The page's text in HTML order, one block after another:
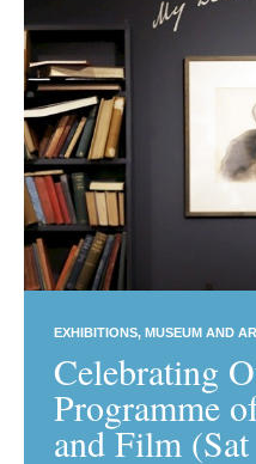
EXHIBITIONS MUSEUM AND
Celebrating
Programme
and Film